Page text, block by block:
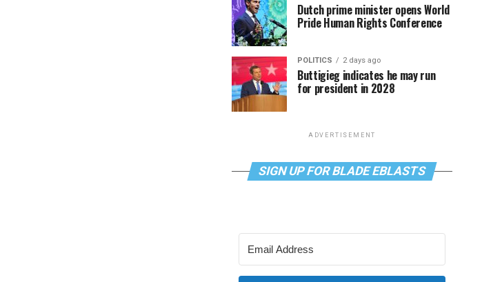
Dutch prime minister opens World
Pride Human Rights Conference
POLITICS 2 days ago
Buttigieg indicates he may run
for president in 2028
ADVERTISEMENT
SIGN UP FOR BLADE EBLASTS